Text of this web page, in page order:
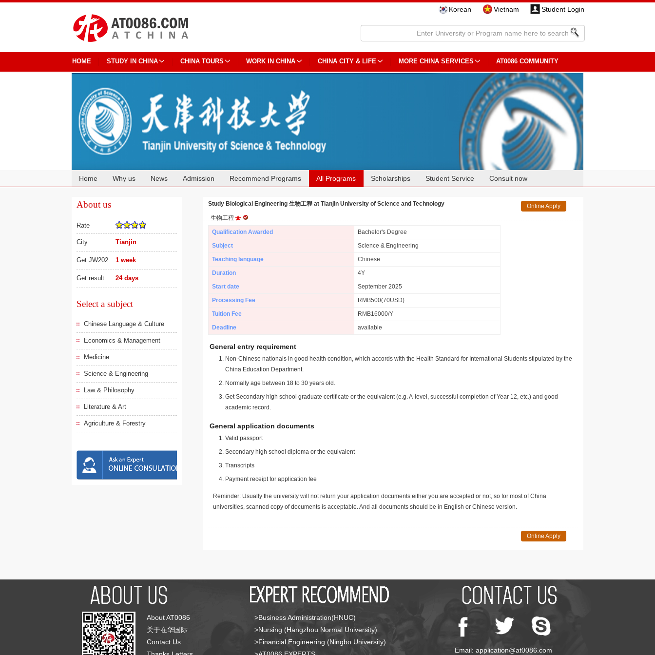
Korean Vietnam Student Login
HOME STUDY IN CHINA CHINA TOURS WORK IN CHINA CHINA CITY & LIFE MORE CHINA SERVICES AT0086 COMMUNITY
Home Why us News Admission Recommend Programs All Programs Scholarships Student Service Consult now
About us
Rate
City Tianjin
Get JW202 1 week
Get result 24 days
Select a subject
Chinese Language & Culture
Economics & Management
Medicine
Science & Engineering
Law & Philosophy
Literature & Art
Agriculture & Forestry
Study Biological Engineering 生物工程 at Tianjin University of Science and Technology
生物工程
Online Apply
Qualification Awarded
Bachelor's Degree
Subject
Science & Engineering
Teaching language
Chinese
Duration
4Y
Start date
September 2025
Processing Fee
RMB500(70USD)
Tuition Fee
RMB16000/Y
Deadline
available
General entry requirement
Non-Chinese nationals in good health condition, which accords with the Health Standard for International Students stipulated by the
China Education Department.
Normally age between 18 to 30 years old.
Get Secondary high school graduate certificate or the equivalent (e.g. A-level, successful completion of Year 12, etc.) and good
academic record.
General application documents
Valid passport
Secondary high school diploma or the equivalent
Transcripts
Payment receipt for application fee
Reminder: Usually the university will not return your application documents either you are accepted or not, so for most of China
universities, scanned copy of documents is acceptable. And all documents should be in English or Chinese version.
Online Apply
About AT0086
关于在华国际
Contact Us
>Business Administration(HNUC)
>Nursing (Hangzhou Normal University)
>Financial Engineering (Ningbo University)
Email: application@at0086.com